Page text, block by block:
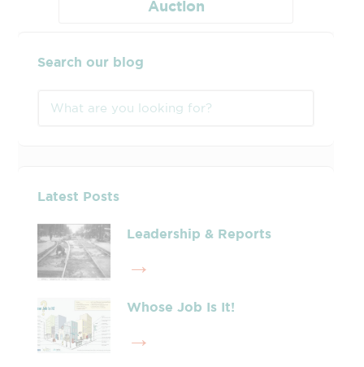
Auction
Search our blog
Latest Posts
Leadership & Reports
Whose Job Is It!